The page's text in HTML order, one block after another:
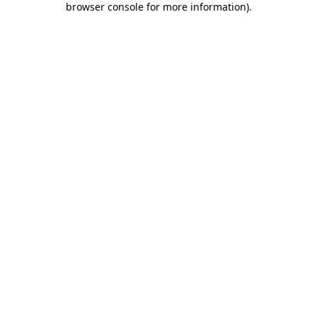
browser console for more information).